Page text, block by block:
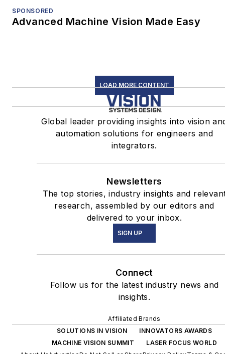
SPONSORED
Advanced Machine Vision Made Easy
LOAD MORE CONTENT
Global leader providing insights into vision
automation solutions for engineers and
integrators.
Newsletters
The top stories, industry insights and
research, assembled by our editors and
delivered to your inbox.
SIGN UP
Connect
Follow us for the latest industry news and
insights.
Affiliated Brands
SOLUTIONS IN VISION
INNOVATORS AWARDS
MACHINE VISION SUMMIT
LASER FOCUS WORLD